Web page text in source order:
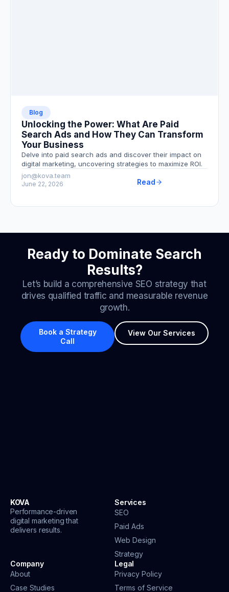
Blog
Unlocking the Power: What Are Paid
Search Ads and How They Can Transform
Your Business
Delve into paid search ads and discover their impact on
digital marketing, uncovering strategies to maximize ROI.
jon@kova.team
June 22, 2026 Read
Ready to Dominate Search
Results?
Let’s build a comprehensive SEO strategy that
drives qualified traffic and measurable revenue
growth.
Book a Strategy
Call
View Our Services
KOVA
Performance-driven
digital marketing that
delivers results.
Services
SEO
Paid Ads
Web Design
Strategy
Company
About
Case Studies
Legal
Privacy Policy
Terms of Service